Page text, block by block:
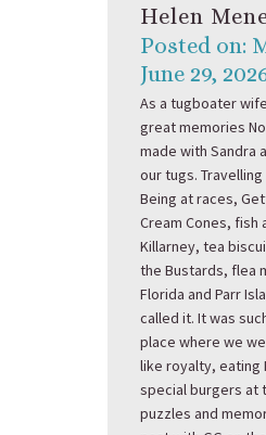
Helen
Posted on:
June 29,
As a tugboater
great memories
made with Sandra
our tugs.
Being at races,
Cream Cones, fish
Killarney, tea
the Bustards, flea
Florida and Parr
called it. It was
place where we
like royalty, eating
special burgers at
puzzles and